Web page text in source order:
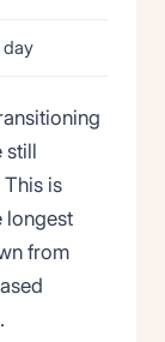
day
still
is
longest
from